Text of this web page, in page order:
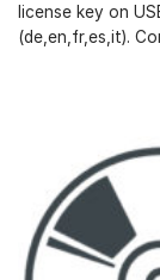
license key on
(de,en,fr,es,it).